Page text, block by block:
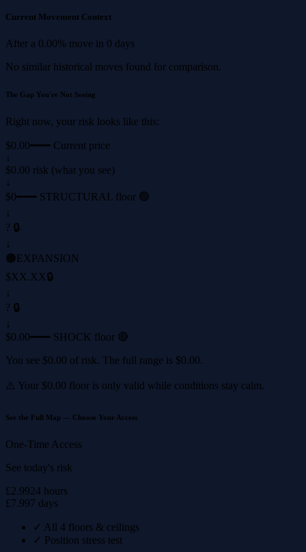
Current Movement Context
After a 0.00% move in 0 days
No similar historical moves found for comparison.
The Gap You're Not Seeing
Right now, your risk looks like this:
$0.00━━━ Current price
↓
$0.00 risk (what you see)
↓
$0━━━ STRUCTURAL floor 🟢
↓
? 🔒
↓
🟠EXPANSION
$XX.XX🔒
↓
? 🔒
↓
$0.00━━━ SHOCK floor 🔴
You see $0.00 of risk. The full range is $0.00.
⚠️ Your $0.00 floor is only valid while conditions stay calm.
See the Full Map — Choose Your Access
One-Time Access
See today's risk
£2.9924 hours
£7.997 days
✓ All 4 floors & ceilings
✓ Position stress test